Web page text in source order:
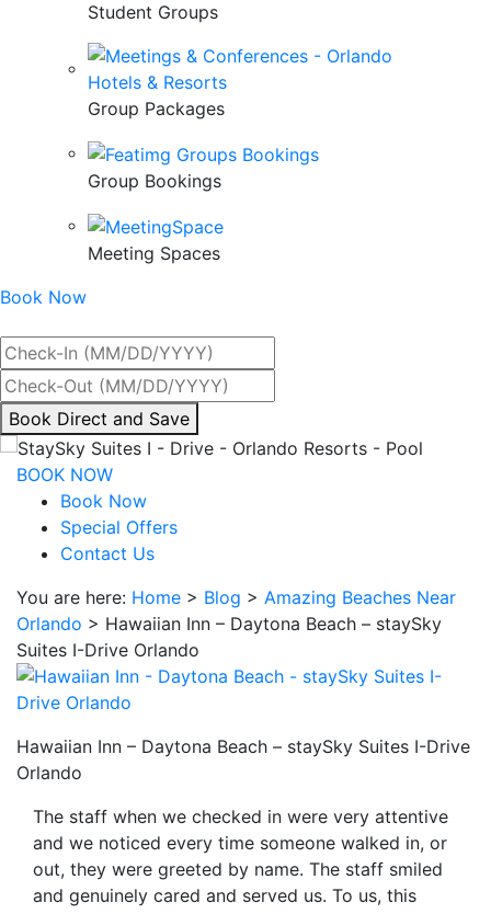
Student Groups
Group Packages
Group Bookings
Meeting Spaces
Book Now
By
interacting
with
save
button
you
will
be
third
party
Book Direct and Save
BOOK NOW
Book Now
Special Offers
Contact Us
You are here: Home > Blog > Amazing Beaches Near
Orlando > Hawaiian Inn – Daytona Beach – staySky
Suites I-Drive Orlando
Hawaiian Inn – Daytona Beach – staySky Suites I-Drive
Orlando
The staff when we checked in were very attentive
and we noticed every time someone walked in, or
out, they were greeted by name. The staff smiled
and genuinely cared and served us. To us, this